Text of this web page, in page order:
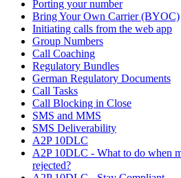
Porting your number
Bring Your Own Carrier (BYOC)
Initiating calls from the web app
Group Numbers
Call Coaching
Regulatory Bundles
German Regulatory Documents
Call Tasks
Call Blocking in Close
SMS and MMS
SMS Deliverability
A2P 10DLC
A2P 10DLC - What to do when
rejected?